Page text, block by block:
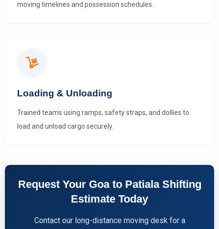
moving timelines and possession schedules.
Loading & Unloading
Trained teams using ramps, safety straps, and dollies to
load and unload cargo securely.
Request Your Goa to Patiala Shifting
Estimate Today
Contact our long-distance moving desk for a